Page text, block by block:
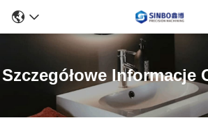
Szczegółowe Informacje